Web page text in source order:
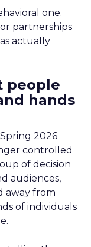
one.
partnerships
actually
people
hands
2026
controlled
of decision
audiences,
away from
of individuals